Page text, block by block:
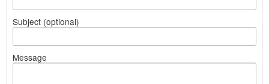
Subject (optional)
Message